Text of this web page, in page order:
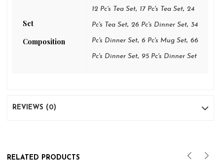
Set
Composition
12 Pc's Tea Set, 17 Pc's Tea Set, 24
Pc's Tea Set, 26 Pc's Dinner Set,34
Pc's Dinner Set,6 Pc's Mug Set,66
Pc's Dinner Set, 95 Pc's Dinner Set
REVIEWS (0)
RELATED PRODUCTS